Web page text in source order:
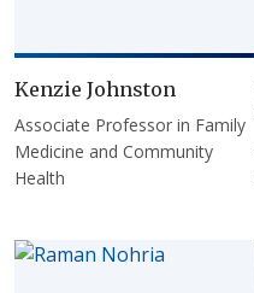
Kenzie Johnston
Associate Professor in Family
Medicine and Community
Health